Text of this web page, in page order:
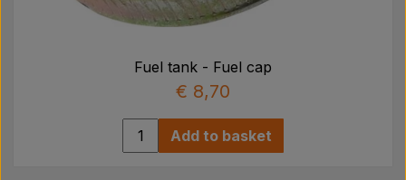
Fuel tank - Fuel cap
€ 8,70
Add to basket